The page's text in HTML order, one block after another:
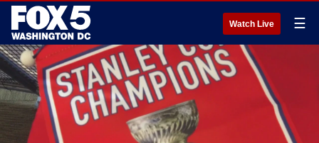
Watch Live ☰